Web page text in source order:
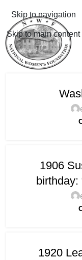
Skip to navigation
Skip to main content
1906
birthday:
1920